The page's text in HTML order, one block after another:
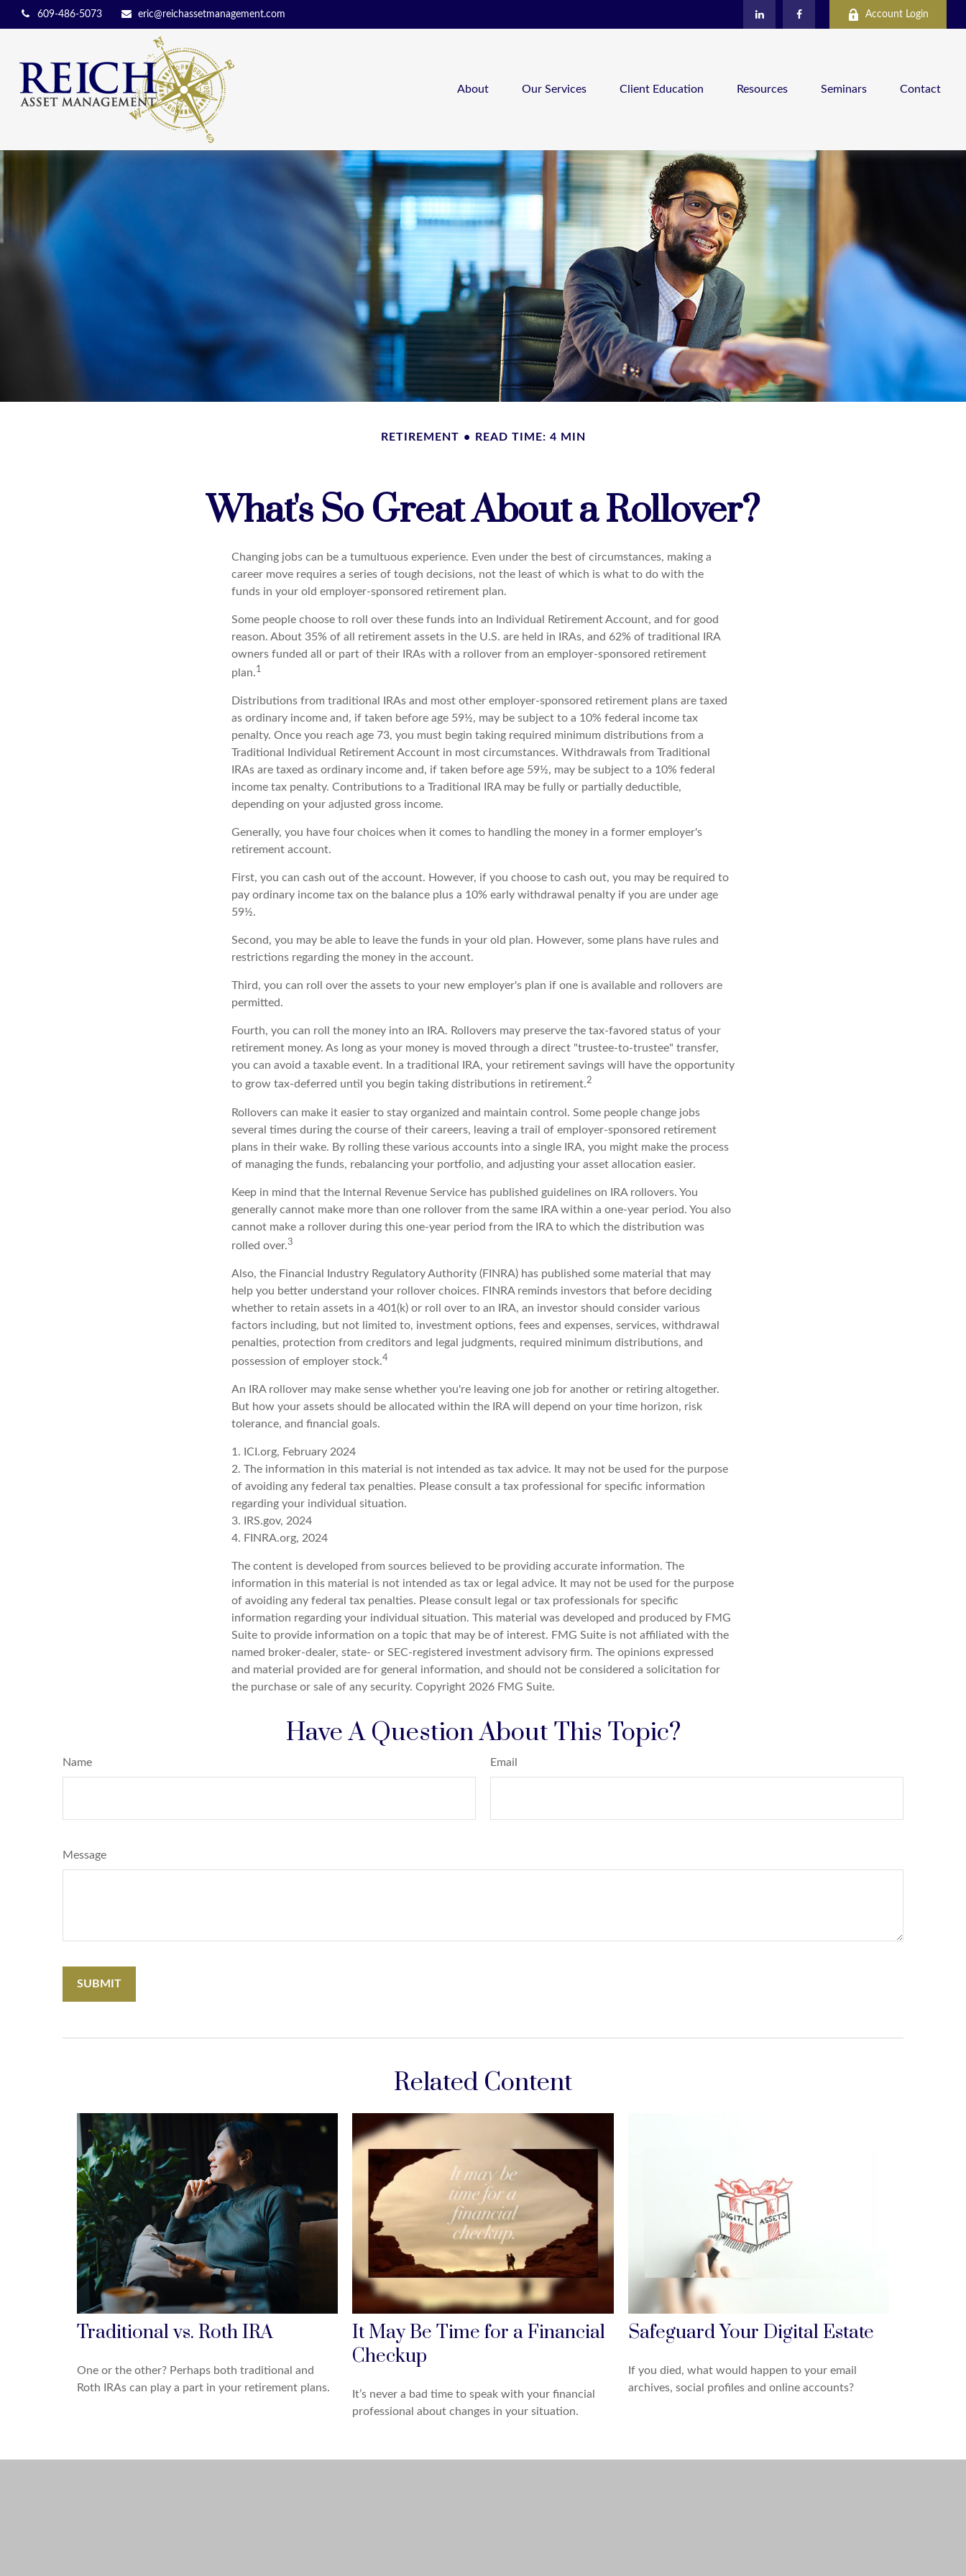
609-486-5073 eric@reichassetmanagement.com Account Login
About Our Services Client Education Resources Seminars Contact
RETIREMENT READ TIME: 4 MIN
What's So Great About a Rollover?
Changing jobs can be a tumultuous experience. Even under the best of circumstances, making a
career move requires a series of tough decisions, not the least of which is what to do with the
funds in your old employer-sponsored retirement plan.
Some people choose to roll over these funds into an Individual Retirement Account, and for good
reason. About 35% of all retirement assets in the U.S. are held in IRAs, and 62% of traditional IRA
owners funded all or part of their IRAs with a rollover from an employer-sponsored retirement
plan.1
Distributions from traditional IRAs and most other employer-sponsored retirement plans are taxed
as ordinary income and, if taken before age 59½, may be subject to a 10% federal income tax
penalty. Once you reach age 73, you must begin taking required minimum distributions from a
Traditional Individual Retirement Account in most circumstances. Withdrawals from Traditional
IRAs are taxed as ordinary income and, if taken before age 59½, may be subject to a 10% federal
income tax penalty. Contributions to a Traditional IRA may be fully or partially deductible,
depending on your adjusted gross income.
Generally, you have four choices when it comes to handling the money in a former employer's
retirement account.
First, you can cash out of the account. However, if you choose to cash out, you may be required to
pay ordinary income tax on the balance plus a 10% early withdrawal penalty if you are under age
59½.
Second, you may be able to leave the funds in your old plan. However, some plans have rules and
restrictions regarding the money in the account.
Third, you can roll over the assets to your new employer's plan if one is available and rollovers are
permitted.
Fourth, you can roll the money into an IRA. Rollovers may preserve the tax-favored status of your
retirement money. As long as your money is moved through a direct "trustee-to-trustee" transfer,
you can avoid a taxable event. In a traditional IRA, your retirement savings will have the opportunity
to grow tax-deferred until you begin taking distributions in retirement.2
Rollovers can make it easier to stay organized and maintain control. Some people change jobs
several times during the course of their careers, leaving a trail of employer-sponsored retirement
plans in their wake. By rolling these various accounts into a single IRA, you might make the process
of managing the funds, rebalancing your portfolio, and adjusting your asset allocation easier.
Keep in mind that the Internal Revenue Service has published guidelines on IRA rollovers. You
generally cannot make more than one rollover from the same IRA within a one-year period. You also
cannot make a rollover during this one-year period from the IRA to which the distribution was
rolled over.3
Also, the Financial Industry Regulatory Authority (FINRA) has published some material that may
help you better understand your rollover choices. FINRA reminds investors that before deciding
whether to retain assets in a 401(k) or roll over to an IRA, an investor should consider various
factors including, but not limited to, investment options, fees and expenses, services, withdrawal
penalties, protection from creditors and legal judgments, required minimum distributions, and
possession of employer stock.4
An IRA rollover may make sense whether you're leaving one job for another or retiring altogether.
But how your assets should be allocated within the IRA will depend on your time horizon, risk
tolerance, and financial goals.
1. ICI.org, February 2024
2. The information in this material is not intended as tax advice. It may not be used for the purpose
of avoiding any federal tax penalties. Please consult a tax professional for specific information
regarding your individual situation.
3. IRS.gov, 2024
4. FINRA.org, 2024
The content is developed from sources believed to be providing accurate information. The
information in this material is not intended as tax or legal advice. It may not be used for the purpose
of avoiding any federal tax penalties. Please consult legal or tax professionals for specific
information regarding your individual situation. This material was developed and produced by FMG
Suite to provide information on a topic that may be of interest. FMG Suite is not affiliated with the
named broker-dealer, state- or SEC-registered investment advisory firm. The opinions expressed
and material provided are for general information, and should not be considered a solicitation for
the purchase or sale of any security. Copyright 2026 FMG Suite.
Have A Question About This Topic?
Name Email
Message
Related Content
Traditional vs. Roth IRA
One or the other? Perhaps both traditional and
Roth IRAs can play a part in your retirement plans.
It May Be Time for a Financial
Checkup
It’s never a bad time to speak with your financial
professional about changes in your situation.
Safeguard Your Digital Estate
If you died, what would happen to your email
archives, social profiles and online accounts?